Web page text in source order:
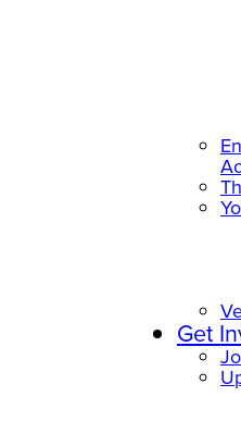
Get